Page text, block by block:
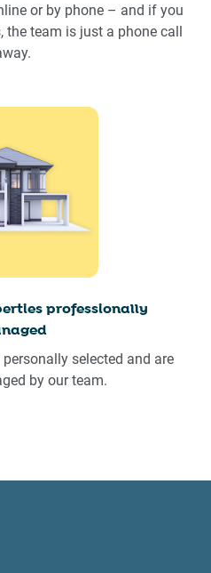
or by phone – and if you
the team is just a phone call
professionally
selected and are
by our team.